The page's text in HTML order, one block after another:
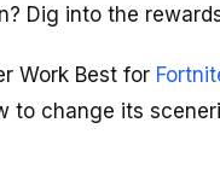
Dig into the
Work Best for
to change its